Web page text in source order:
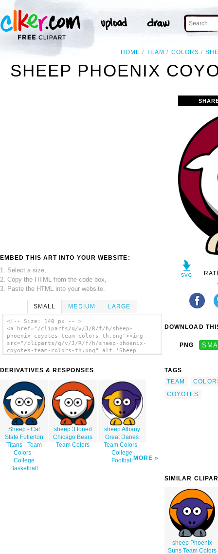
HOME TEAM COLORS
SHEEP PHOENIX
EMBED THIS ART INTO YOUR WEBSITE:
1. Select a size,
2. Copy the HTML from the code box,
3. Paste the HTML into your website.
SMALL MEDIUM LARGE
<!-- Size: 140 px -- >
<a href="/cliparts/q/v/J/R/f/h/sheep-
phoenix-coyotes-team-colors-th.png"><img
src="/cliparts/q/v/J/R/f/h/sheep-phoenix-
coyotes-team-colors-th.png" alt='Sheep
DERIVATIVES & RESPONSES
Sheep - Cal
State Fullerton
Titans - Team
Colors -
College
Basketball
sheep 3 toned
Chicago Bears
Team Colors
sheep Albany
Great Danes
Team Colors -
College
Football
MORE
DOWNLOAD
PNG
TAGS
TEAM
COYOTES
SIMILAR
sheep Phoenix
Suns Team Colors